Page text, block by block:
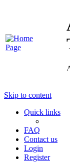
Skip to content
Quick links
FAQ
Contact us
Login
Register